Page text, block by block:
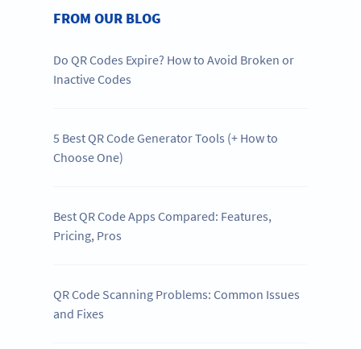
FROM OUR BLOG
Do QR Codes Expire? How to Avoid Broken or
Inactive Codes
5 Best QR Code Generator Tools (+ How to
Choose One)
Best QR Code Apps Compared: Features,
Pricing, Pros
QR Code Scanning Problems: Common Issues
and Fixes